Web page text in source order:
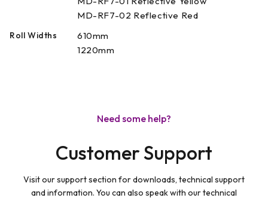
MD-RF7-02 Reflective Red
Roll Widths
610mm
1220mm
Need some help?
Customer Support
Visit our support section for downloads, technical support
and information. You can also speak with our technical